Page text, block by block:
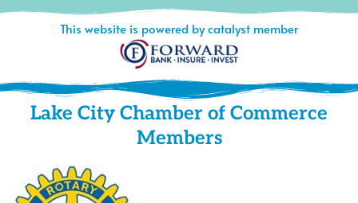
This website is powered by catalyst member
Lake City Chamber of Commerce
Members